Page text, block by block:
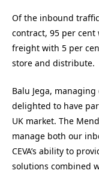
Of the inbound
contract, 95 per cent
freight with 5 per
store and distribute.
Balu Jega,
delighted to have
UK market. The
manage both our
CEVA’s ability to
solutions combined